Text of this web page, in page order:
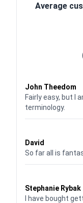
Average
John Theedom
Fairly easy, but I
terminology.
David
So far all is
Stephanie Rybak
I have bought